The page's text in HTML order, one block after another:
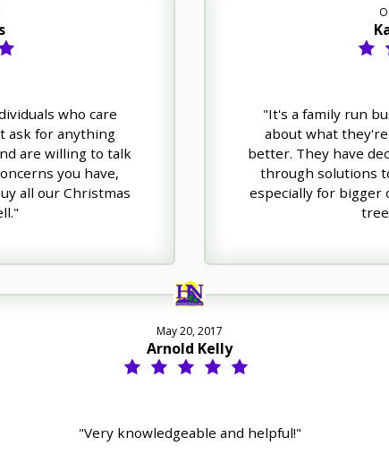
who care
ask for anything
are willing to talk
you have,
all our Christmas
"It's a family run
about what
better. They have
through solutions
especially for bigger
May 20, 2017
Arnold Kelly
"Very knowledgeable and helpful!"